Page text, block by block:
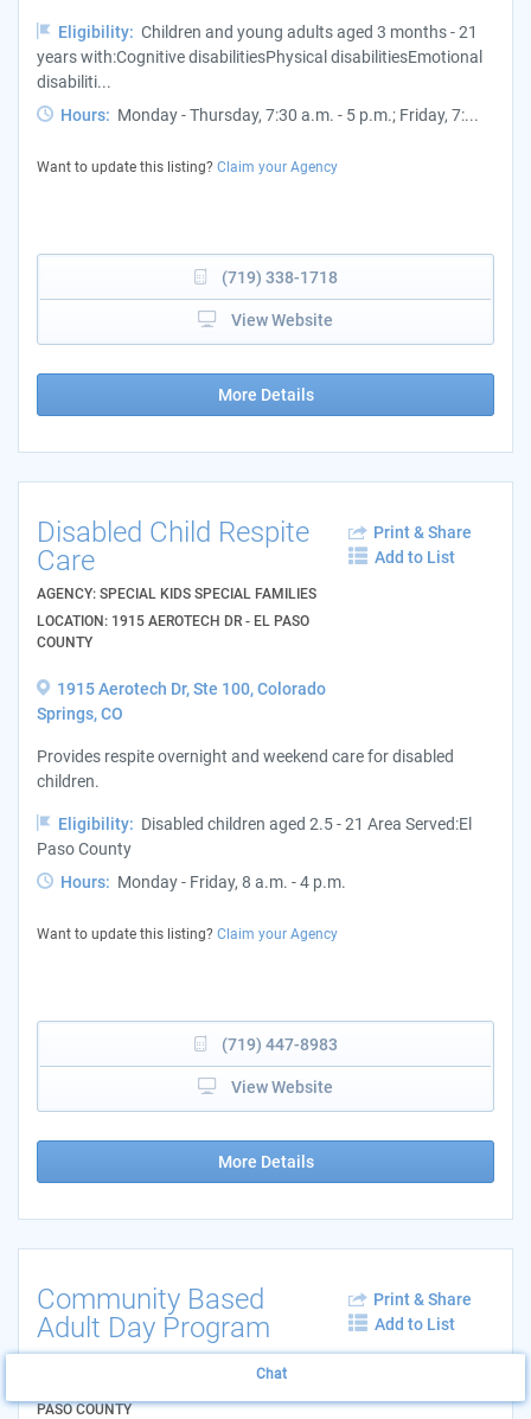
Eligibility: Children and young adults aged 3 months - 21
years with:Cognitive disabilitiesPhysical disabilitiesEmotional
disabiliti...
Hours: Monday - Thursday, 7:30 a.m. - 5 p.m.; Friday, 7:...
Want to update this listing? Claim your Agency
(719) 338-1718
View Website
More Details
Disabled Child Respite
Care
AGENCY: SPECIAL KIDS SPECIAL FAMILIES
LOCATION: 1915 AEROTECH DR - EL PASO
COUNTY
Print & Share
Add to List
1915 Aerotech Dr, Ste 100, Colorado
Springs, CO
Provides respite overnight and weekend care for disabled
children.
Eligibility: Disabled children aged 2.5 - 21 Area Served:El
Paso County
Hours: Monday - Friday, 8 a.m. - 4 p.m.
Want to update this listing? Claim your Agency
(719) 447-8983
View Website
More Details
Community Based
Adult Day Program
PASO COUNTY
Print & Share
Add to List
Chat